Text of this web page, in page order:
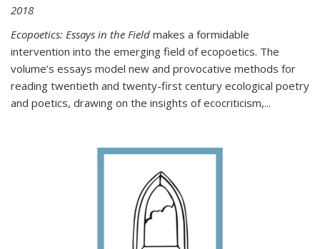
2018
Ecopoetics: Essays in the Field makes a formidable
intervention into the emerging field of ecopoetics. The
volume’s essays model new and provocative methods for
reading twentieth and twenty-first century ecological poetry
and poetics, drawing on the insights of ecocriticism,...